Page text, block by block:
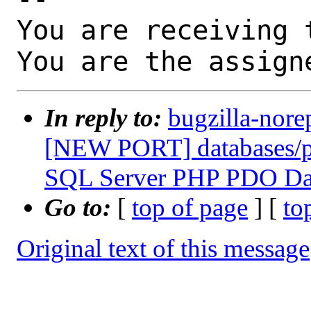
You are receiving
You are the
In reply to: bugzilla-
[NEW PORT]
SQL Server PHP PDO
Go to: [ top of page ] [
Original text of this message